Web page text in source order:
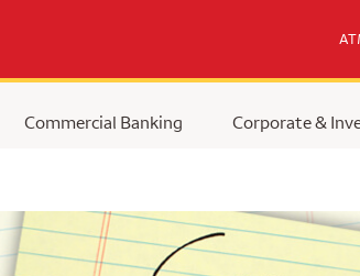
Commercial Banking Corporate &